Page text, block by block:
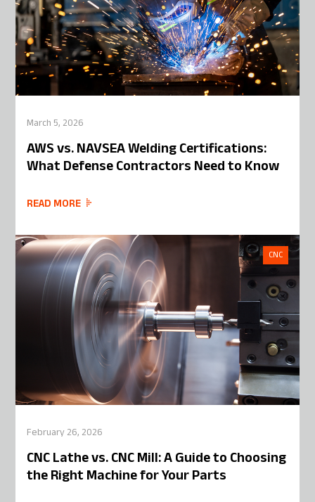
March 5, 2026
AWS vs. NAVSEA Welding Certifications:
What Defense Contractors Need to Know
READ MORE
CNC
February 26, 2026
CNC Lathe vs. CNC Mill: A Guide to Choosing
the Right Machine for Your Parts